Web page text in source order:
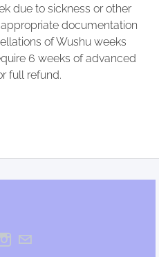
due to sickness or other
documentation
of Wushu weeks
6 weeks of advanced
full refund.